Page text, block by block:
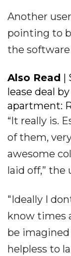
Another
pointing to
the
Also Read
lease deal
apartment:
“It really is.
of them,
awesome
laid off,” the
"Ideally I
know times
be
helpless to